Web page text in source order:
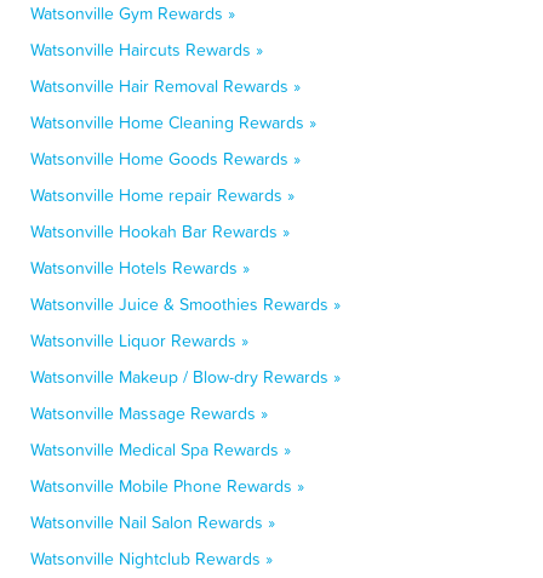
Watsonville Gym Rewards »
Watsonville Haircuts Rewards »
Watsonville Hair Removal Rewards »
Watsonville Home Cleaning Rewards »
Watsonville Home Goods Rewards »
Watsonville Home repair Rewards »
Watsonville Hookah Bar Rewards »
Watsonville Hotels Rewards »
Watsonville Juice & Smoothies Rewards »
Watsonville Liquor Rewards »
Watsonville Makeup / Blow-dry Rewards »
Watsonville Massage Rewards »
Watsonville Medical Spa Rewards »
Watsonville Mobile Phone Rewards »
Watsonville Nail Salon Rewards »
Watsonville Nightclub Rewards »